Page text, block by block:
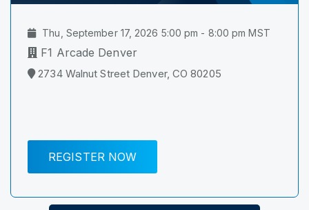
Thu, September 17, 2026 5:00 pm - 8:00 pm MST
F1 Arcade Denver
2734 Walnut Street Denver, CO 80205
REGISTER NOW